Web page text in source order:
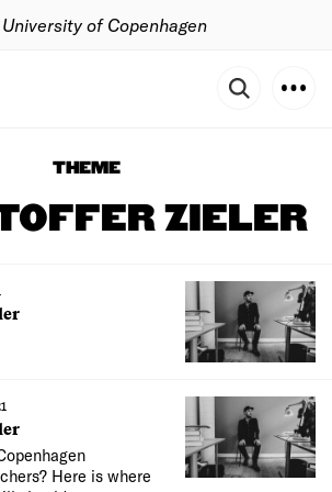
University of Copenhagen
THEME
ZIELER
Here is where